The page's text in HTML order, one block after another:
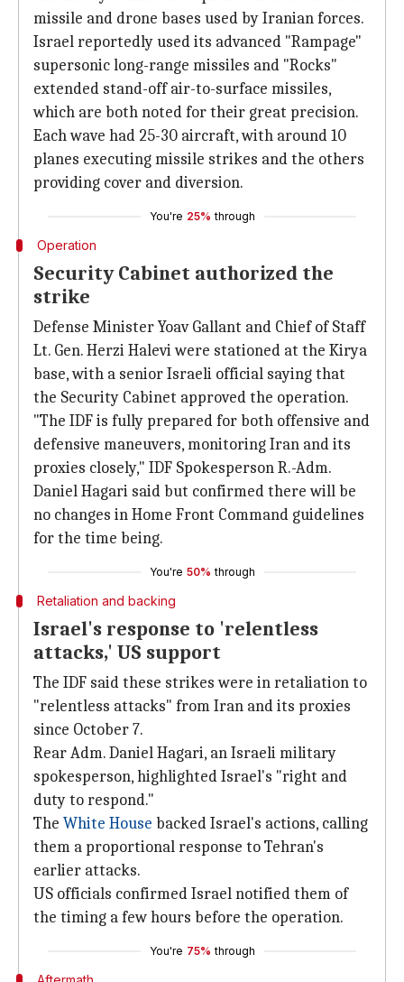
missile and drone bases used by Iranian forces.
Israel reportedly used its advanced "Rampage"
supersonic long-range missiles and "Rocks"
extended stand-off air-to-surface missiles,
which are both noted for their great precision.
Each wave had 25-30 aircraft, with around 10
planes executing missile strikes and the others
providing cover and diversion.
You're 25% through
Operation
Security Cabinet authorized the
strike
Defense Minister Yoav Gallant and Chief of Staff
Lt. Gen. Herzi Halevi were stationed at the Kirya
base, with a senior Israeli official saying that
the Security Cabinet approved the operation.
"The IDF is fully prepared for both offensive and
defensive maneuvers, monitoring Iran and its
proxies closely," IDF Spokesperson R.-Adm.
Daniel Hagari said but confirmed there will be
no changes in Home Front Command guidelines
for the time being.
You're 50% through
Retaliation and backing
Israel's response to 'relentless
attacks,' US support
The IDF said these strikes were in retaliation to
"relentless attacks" from Iran and its proxies
since October 7.
Rear Adm. Daniel Hagari, an Israeli military
spokesperson, highlighted Israel's "right and
duty to respond."
The White House backed Israel's actions, calling
them a proportional response to Tehran's
earlier attacks.
US officials confirmed Israel notified them of
the timing a few hours before the operation.
You're 75% through